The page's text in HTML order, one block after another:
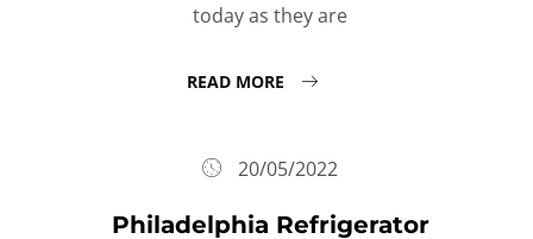
today as they are
READ MORE
20/05/2022
Philadelphia Refrigerator